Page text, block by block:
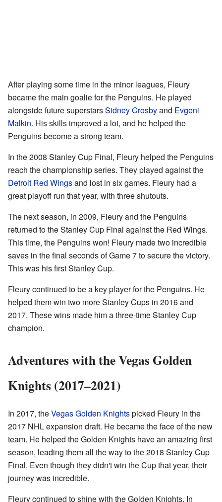
After playing some time in the minor leagues, Fleury
became the main goalie for the Penguins. He played
alongside future superstarsSidney Crosbyand Evgeni
Malkin. His skills improved a lot, and he helped the
Penguins become a strong team.
In the 2008 Stanley Cup Final, Fleury helped the Penguins
reach the championship series. They played against the
Detroit Red Wingsand lost in six games. Fleury had a
great playoff run that year, with three shutouts.
The next season, in 2009, Fleury and the Penguins
returned to the Stanley Cup Final against the Red Wings.
This time, the Penguins won! Fleury made two incredible
saves in the final seconds of Game 7 to secure the victory.
This was his first Stanley Cup.
Fleury continued to be a key player for the Penguins. He
helped them win two more Stanley Cups in 2016 and
2017. These wins made him a three-time Stanley Cup
champion.
Adventures with the Vegas Golden
Knights (2017–2021)
In 2017, theVegas Golden Knightspicked Fleury in the
2017 NHL expansion draft. He became the face of the new
team. He helped the Golden Knights have an amazing first
season, leading them all the way to the 2018 Stanley Cup
Final. Even though they didn't win the Cup that year, their
journey was incredible.
Fleury continued to shine with the Golden Knights. In